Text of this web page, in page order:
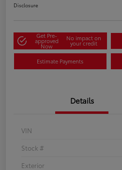
Disclosure
Get Pre-
approved
Now
No impact on
your credit
Estimate Payments
Details
VIN
Stock #
Exterior